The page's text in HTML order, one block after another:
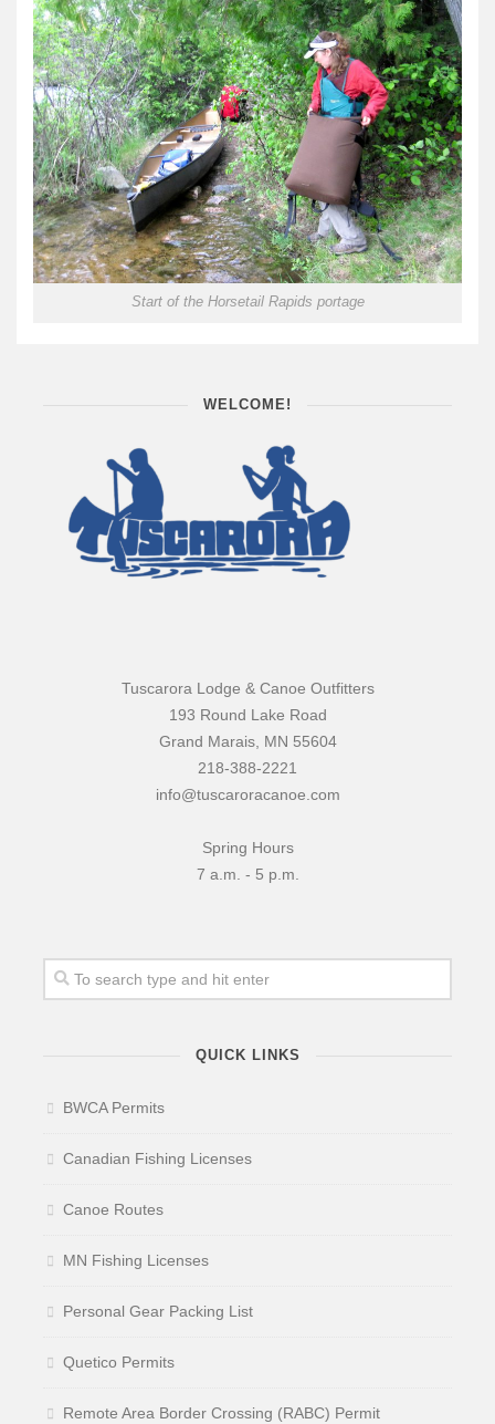
Start of the Horsetail Rapids portage
WELCOME!
Tuscarora Lodge & Canoe Outfitters
193 Round Lake Road
Grand Marais, MN 55604
218-388-2221
info@tuscaroracanoe.com
Spring Hours
7 a.m. - 5 p.m.
QUICK LINKS
BWCA Permits
Canadian Fishing Licenses
Canoe Routes
MN Fishing Licenses
Personal Gear Packing List
Quetico Permits
Remote Area Border Crossing (RABC) Permit